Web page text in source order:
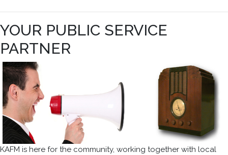
YOUR PUBLIC SERVICE
PARTNER
KAFM is here for the community, working together with local